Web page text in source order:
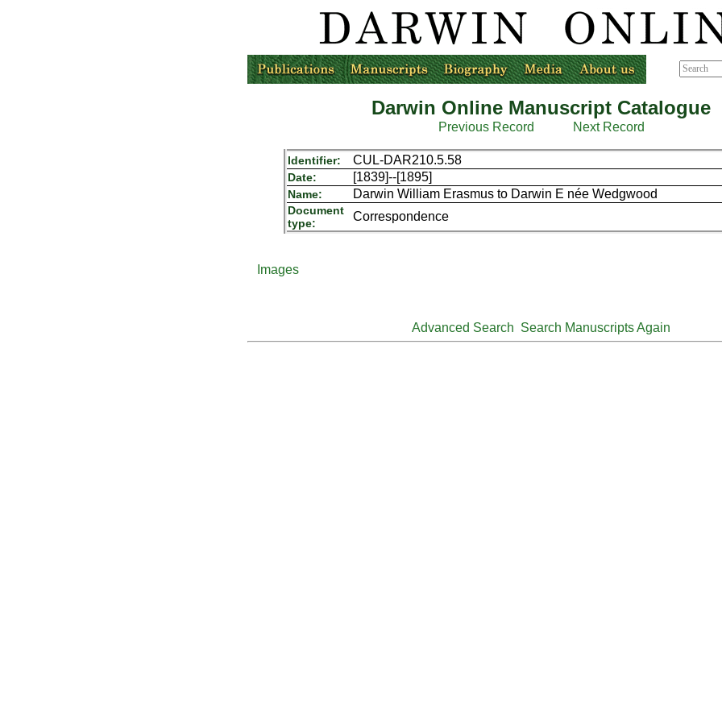
Darwin Online Manuscript Catalogue
Previous Record Next Record
Identifier: CUL-DAR210.5.58
Date: [1839]--[1895]
Name: Darwin William Erasmus to Darwin E née Wedgwood
Document
type:
Correspondence
Images
Advanced Search Search Manuscripts Again